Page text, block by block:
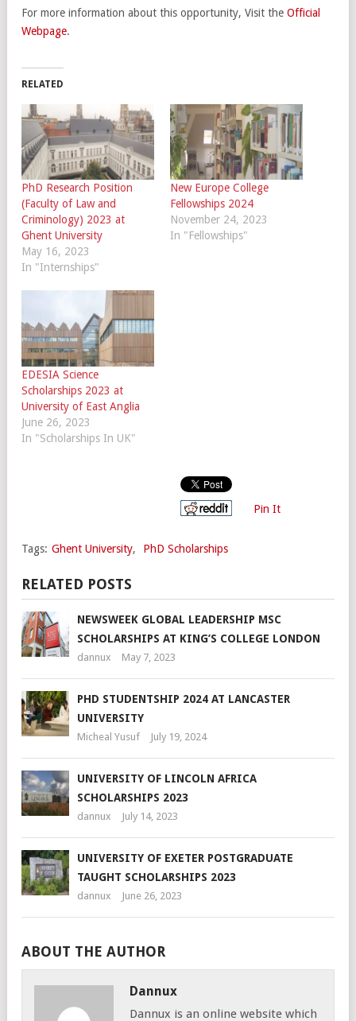
For more information about this opportunity, Visit the Official
Webpage.
RELATED
PhD Research Position
(Faculty of Law and
Criminology) 2023 at
Ghent University
May 16, 2023
In "Internships"
New Europe College
Fellowships 2024
November 24, 2023
In "Fellowships"
EDESIA Science
Scholarships 2023 at
University of East Anglia
June 26, 2023
In "Scholarships In UK"
Pin It
Tags: Ghent University, PhD Scholarships
RELATED POSTS
NEWSWEEK GLOBAL LEADERSHIP MSC
SCHOLARSHIPS AT KING’S COLLEGE LONDON
dannux May 7, 2023
PHD STUDENTSHIP 2024 AT LANCASTER
UNIVERSITY
Micheal Yusuf July 19, 2024
UNIVERSITY OF LINCOLN AFRICA
SCHOLARSHIPS 2023
dannux July 14, 2023
UNIVERSITY OF EXETER POSTGRADUATE
TAUGHT SCHOLARSHIPS 2023
dannux June 26, 2023
ABOUT THE AUTHOR
Dannux
Dannux is an online website which